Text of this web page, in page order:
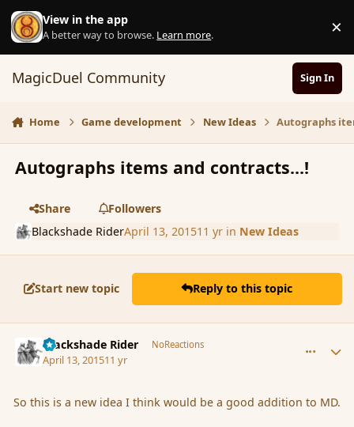
Skip to content
View in the app
A better way to browse. Learn more. ×
MagicDuel Community Sign In
Home Game development New Ideas Autographs
Autographs items and contracts...!
Share
Followers
Blackshade RiderApril 13, 201511 yrin New Ideas
Start new topic Reply to this topic
Blackshade Rider NoReactions
April 13, 201511 yr
So this is a new idea I think would be a good addition to MD.